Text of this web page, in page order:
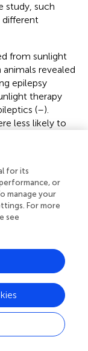
study, such
different
from sunlight
animals revealed
epilepsy
therapy
(–).
less likely to
25-OH-VitD
still
L,P= 0.04).
and
are
sunlight
could
et al. ()
day) resulted in
during the
for its
or
manage your
For more
see